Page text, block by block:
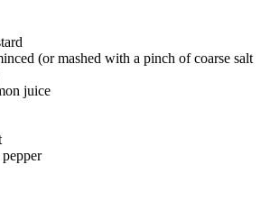
(or mashed with a pinch of coarse salt
juice